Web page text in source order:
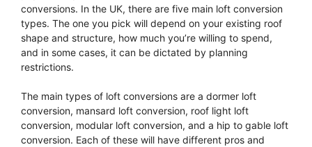
conversions. In the UK, there are five main loft conversion
types. The one you pick will depend on your existing roof
shape and structure, how much you’re willing to spend,
and in some cases, it can be dictated by planning
restrictions.
The main types of loft conversions are a dormer loft
conversion, mansard loft conversion, roof light loft
conversion, modular loft conversion, and a hip to gable loft
conversion. Each of these will have different pros and